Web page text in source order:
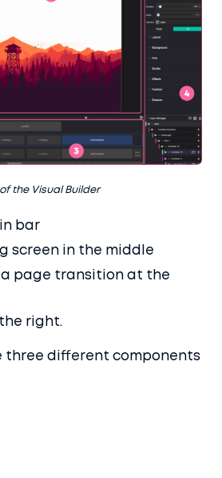
Buy it here
the Visual Builder
bar
screen in the middle
page transition at the
right.
three different components